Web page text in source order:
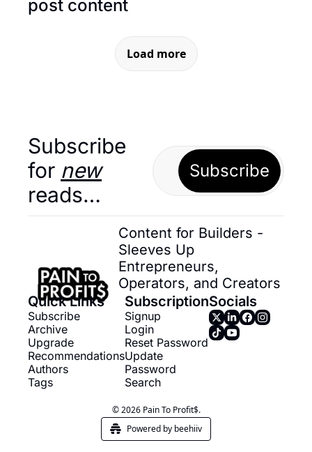
post content
Load more
Subscribe
for new
reads…
Subscribe
Content for Builders -
Sleeves Up
Entrepreneurs,
Operators, and Creators
Quick Links
Subscribe
Archive
Upgrade
Recommendations
Authors
Tags
Subscription
Signup
Login
Reset Password
Update
Password
Search
Socials
© 2026 Pain To Profit$.
Powered by beehiiv